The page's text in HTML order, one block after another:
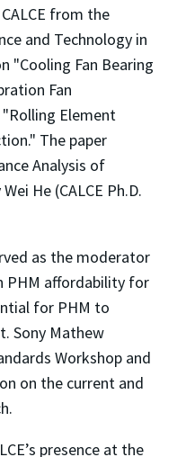
from the
and Technology in
"Cooling Fan Bearing
Fan
Element
The paper
Analysis of
He (CALCE Ph.D.
as the moderator
PHM affordability for
for PHM to
Sony Mathew
Workshop and
on the current and
presence at the